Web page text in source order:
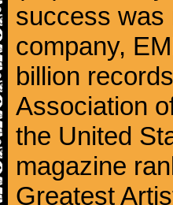
success was
company,
billion
Association
the United
magazine
Greatest